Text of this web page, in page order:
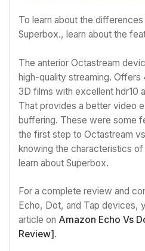
To learn about the
Superbox., learn about the
The anterior Octastream
high-quality streaming. Offers
3D films with excellent hdr10
That provides a better video
buffering. These were some
the first step to Octastream
knowing the characteristics
learn about Superbox.
For a complete review and
Echo, Dot, and Tap devices,
article on Amazon Echo Vs
Review].